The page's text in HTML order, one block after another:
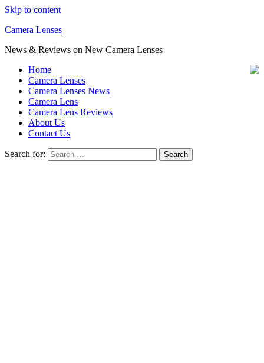
Skip to content
Camera Lenses
News & Reviews on New Camera Lenses
Home
Camera Lenses
Camera Lenses News
Camera Lens
Camera Lens Reviews
About Us
Contact Us
Search for: